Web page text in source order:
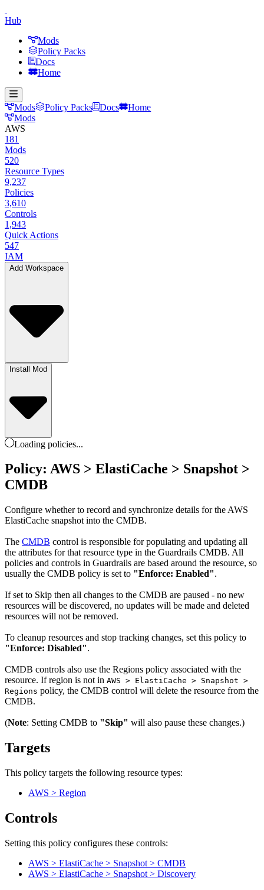
Hub
Mods
Policy Packs
Docs
Home
Mods Policy Packs Docs
Home
Mods
AWS
181
Mods
520
Resource Types
9,237
Policies
3,610
Controls
1,943
Quick Actions
547
IAM
Add Workspace
Install Mod
Loading policies...
Policy: AWS > ElastiCache > Snapshot >
CMDB
Configure whether to record and synchronize details for the AWS
ElastiCache snapshot into the CMDB.
The CMDB control is responsible for populating and updating all
the attributes for that resource type in the Guardrails CMDB. All
policies and controls in Guardrails are based around the resource, so
usually the CMDB policy is set to "Enforce: Enabled".
If set to Skip then all changes to the CMDB are paused - no new
resources will be discovered, no updates will be made and deleted
resources will not be removed.
To cleanup resources and stop tracking changes, set this policy to
"Enforce: Disabled".
CMDB controls also use the Regions policy associated with the
resource. If region is not in AWS > ElastiCache > Snapshot >
Regions policy, the CMDB control will delete the resource from the
CMDB.
(Note: Setting CMDB to "Skip" will also pause these changes.)
Targets
This policy targets the following resource types:
AWS > Region
Controls
Setting this policy configures these controls:
AWS > ElastiCache > Snapshot > CMDB
AWS > ElastiCache > Snapshot > Discovery